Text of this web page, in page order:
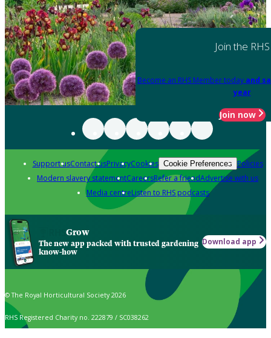
Join the RHS
Become an RHS Member today and
year
Join now
Support usContact usPrivacyCookies Cookie Preferences Policies
Modern slavery statementCareersRefer a friendAdvertise with us
Media centreListen to RHS podcasts
Grow
The new app packed with trusted gardening
know-how
Download app
© The Royal Horticultural Society 2026
RHS Registered Charity no. 222879 / SC038262